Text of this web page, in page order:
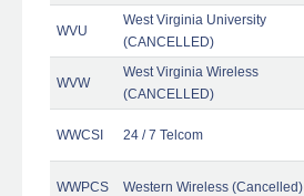
WVU
West Virginia University
(CANCELLED)
WVW
West Virginia Wireless
(CANCELLED)
WWCSI 24 / 7 Telcom
WWPCS Western Wireless (Cancelled)